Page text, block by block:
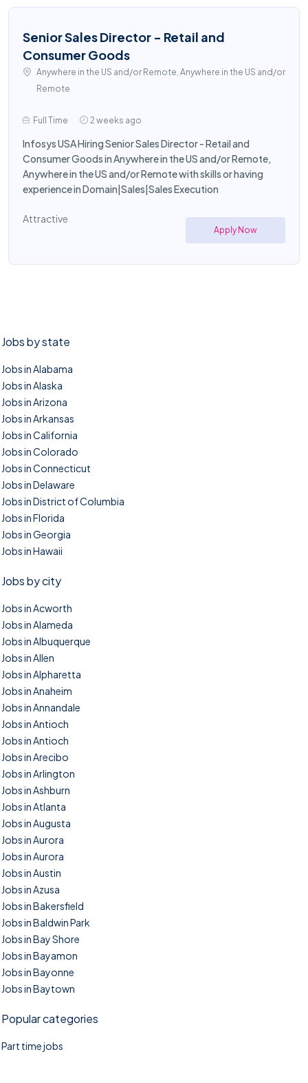
Senior Sales Director - Retail and
Consumer Goods
Anywhere in the US and/or Remote, Anywhere in the US and/or
Remote
Full Time 2 weeks ago
Infosys USA Hiring Senior Sales Director - Retail and
Consumer Goods in Anywhere in the US and/or Remote,
Anywhere in the US and/or Remote with skills or having
experience in Domain|Sales|Sales Execution
Attractive
Apply Now
Jobs by state
Jobs in Alabama
Jobs in Alaska
Jobs in Arizona
Jobs in Arkansas
Jobs in California
Jobs in Colorado
Jobs in Connecticut
Jobs in Delaware
Jobs in District of Columbia
Jobs in Florida
Jobs in Georgia
Jobs in Hawaii
Jobs by city
Jobs in Acworth
Jobs in Alameda
Jobs in Albuquerque
Jobs in Allen
Jobs in Alpharetta
Jobs in Anaheim
Jobs in Annandale
Jobs in Antioch
Jobs in Antioch
Jobs in Arecibo
Jobs in Arlington
Jobs in Ashburn
Jobs in Atlanta
Jobs in Augusta
Jobs in Aurora
Jobs in Aurora
Jobs in Austin
Jobs in Azusa
Jobs in Bakersfield
Jobs in Baldwin Park
Jobs in Bay Shore
Jobs in Bayamon
Jobs in Bayonne
Jobs in Baytown
Popular categories
Part time jobs